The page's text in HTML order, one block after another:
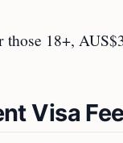
18+,
Visa